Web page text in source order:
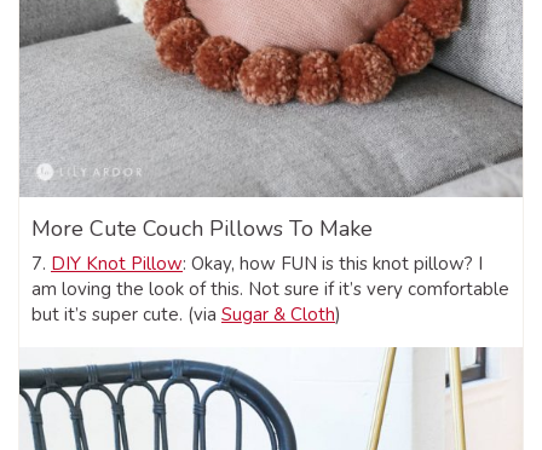
More Cute Couch Pillows To Make
7. DIY Knot Pillow: Okay, how FUN is this knot pillow? I
am loving the look of this. Not sure if it’s very comfortable
but it’s super cute. (via Sugar & Cloth)